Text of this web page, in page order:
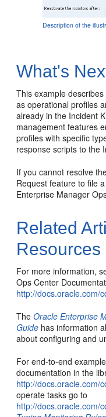
Description of the
What's
This example
as operational profiles
already in the Incident
management features
profiles with specific
response scripts to the
If you cannot resolve
Request feature to file
Enterprise Manager
Related
Resources
For more information,
Ops Center
http://docs.oracle.com/
TheOracle Enterprise
Guide has information
about configuring and
For end-to-end
documentation in the
http://docs.oracle.com/
operate tasks go to
http://docs.oracle.com/